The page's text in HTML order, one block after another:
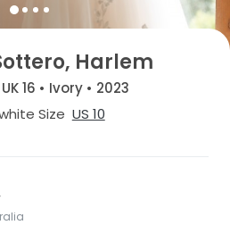
Harlem
16 • Ivory • 2023
Size US 10